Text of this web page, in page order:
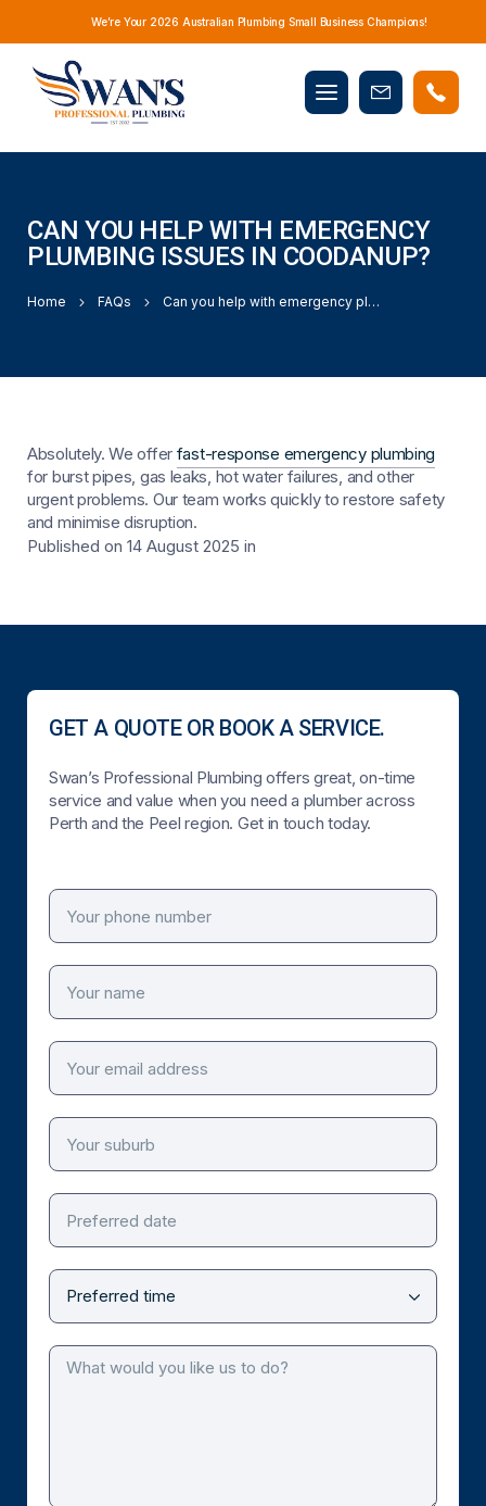
We’re Your 2026 Australian Plumbing Small Business Champions!
Mobile
menu
Book
CAN YOU HELP WITH EMERGENCY
PLUMBING ISSUES IN COODANUP?
Home FAQs Can you help with emergency plumbing issues in Coodanup?
Absolutely. We offer fast-response emergency plumbing
for burst pipes, gas leaks, hot water failures, and other
urgent problems. Our team works quickly to restore safety
and minimise disruption.
Published on 14 August 2025 in
GET A QUOTE OR BOOK A SERVICE.
Swan’s Professional Plumbing offers great, on-time
service and value when you need a plumber across
Perth and the Peel region. Get in touch today.